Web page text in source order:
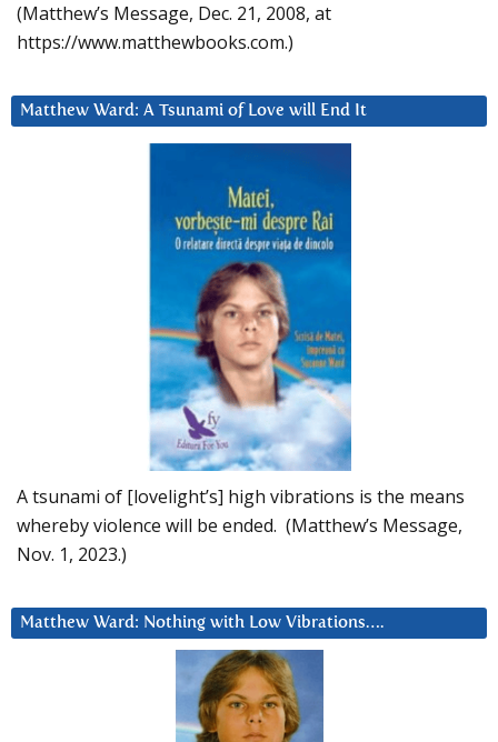
(Matthew’s Message, Dec. 21, 2008, at
https://www.matthewbooks.com.)
Matthew Ward: A Tsunami of Love will End It
A tsunami of [lovelight’s] high vibrations is the means
whereby violence will be ended. (Matthew’s Message,
Nov. 1, 2023.)
Matthew Ward: Nothing with Low Vibrations….